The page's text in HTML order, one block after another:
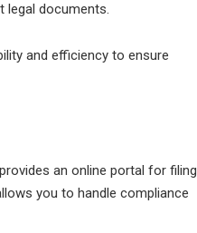
legal documents.
and efficiency to ensure
an online portal for filing
you to handle compliance